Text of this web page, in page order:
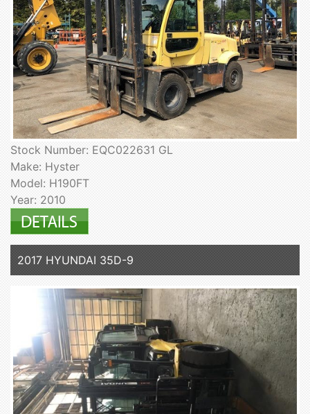
Stock Number: EQC022631 GL
Make: Hyster
Model: H190FT
Year: 2010
2017 HYUNDAI 35D-9